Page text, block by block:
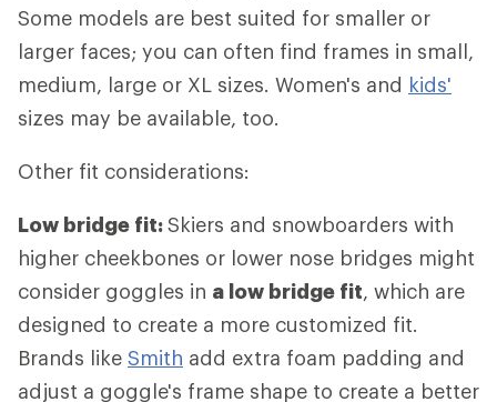
Some models are best suited for smaller or
larger faces; you can often find frames in small,
medium, large or XL sizes. Women's and kids'
sizes may be available, too.
Other fit considerations:
Low bridge fit:Skiers and snowboarders with
higher cheekbones or lower nose bridges might
consider goggles in a low bridge fit, which are
designed to create a more customized fit.
Brands like Smith add extra foam padding and
adjust a goggle's frame shape to create a better